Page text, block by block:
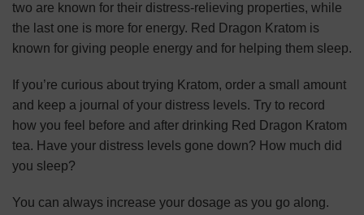
two are known for their distress-relieving properties, while
the last one is more for energy. Red Dragon Kratom is
known for giving people energy and for helping them sleep.
If you’re curious about trying Kratom, order a small amount
and keep a journal of your distress levels. Try to record
how you feel before and after drinking Red Dragon Kratom
tea. Have your distress levels gone down? How much did
you sleep?
You can always increase your dosage as you go along.